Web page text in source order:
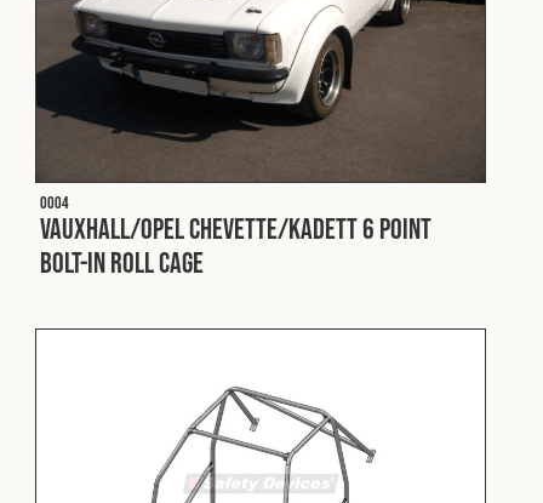
Automotive
Motorsport
Expedition
Fleet
O004
Vauxhall/Opel Chevette/Kadett 6 Point
Bolt-In Roll Cage